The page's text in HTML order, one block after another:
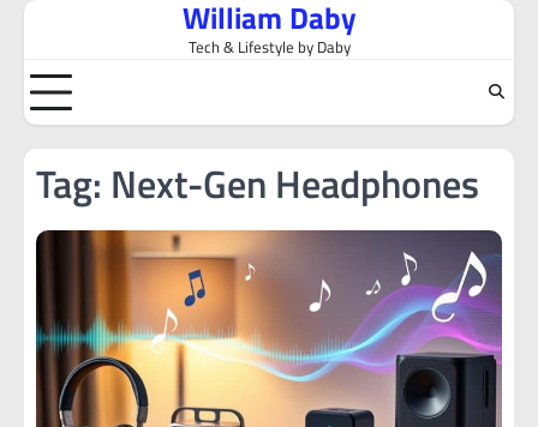
Skip
content
William Daby
Tech & Lifestyle by Daby
Tag: Next-Gen Headphones